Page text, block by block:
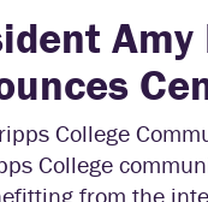
College
College
from the